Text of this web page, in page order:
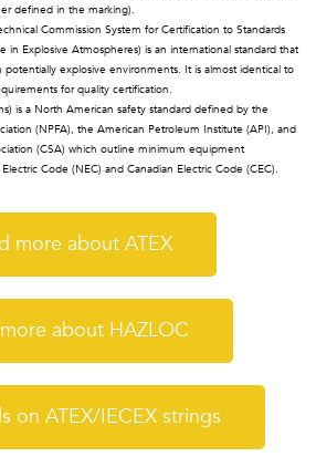
defined in the marking).
Commission System for Certification to Standards
in Explosive Atmospheres) is an international standard that
explosive environments. It is almost identical to
for quality certification.
is a North American safety standard defined by the
(NPFA), the American Petroleum Institute (API), and
(CSA) which outline minimum equipment
Code (NEC) and Canadian Electric Code (CEC).
more about ATEX
about HAZLOC
on ATEX/IECEX strings